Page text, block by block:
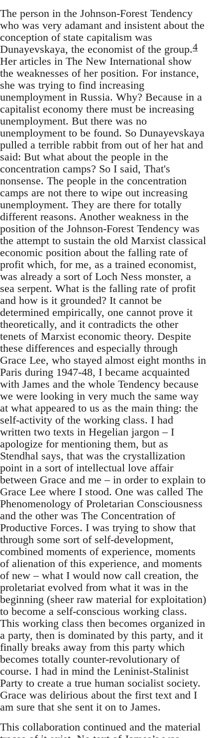
The person in the Johnson-Forest Tendency
who was very adamant and insistent about the
conception of state capitalism was
Dunayevskaya, the economist of the group.4
Her articles in The New International show
the weaknesses of her position. For instance,
she was trying to find increasing
unemployment in Russia. Why? Because in a
capitalist economy there must be increasing
unemployment. But there was no
unemployment to be found. So Dunayevskaya
pulled a terrible rabbit from out of her hat and
said: But what about the people in the
concentration camps? So I said, That's
nonsense. The people in the concentration
camps are not there to wipe out increasing
unemployment. They are there for totally
different reasons. Another weakness in the
position of the Johnson-Forest Tendency was
the attempt to sustain the old Marxist classical
economic position about the falling rate of
profit which, for me, as a trained economist,
was already a sort of Loch Ness monster, a
sea serpent. What is the falling rate of profit
and how is it grounded? It cannot be
determined empirically, one cannot prove it
theoretically, and it contradicts the other
tenets of Marxist economic theory. Despite
these differences and especially through
Grace Lee, who stayed almost eight months in
Paris during 1947-48, I became acquainted
with James and the whole Tendency because
we were looking in very much the same way
at what appeared to us as the main thing: the
self-activity of the working class. I had
written two texts in Hegelian jargon – I
apologize for mentioning them, but as
Stendhal says, that was the crystallization
point in a sort of intellectual love affair
between Grace and me – in order to explain to
Grace Lee where I stood. One was called The
Phenomenology of Proletarian Consciousness
and the other was The Concentration of
Productive Forces. I was trying to show that
through some sort of self-development,
combined moments of experience, moments
of alienation of this experience, and moments
of new – what I would now call creation, the
proletariat evolved from what it was in the
beginning (sheer raw material for exploitation)
to become a self-conscious working class.
This working class then becomes organized in
a party, then is dominated by this party, and it
finally breaks away from this party which
becomes totally counter-revolutionary of
course. I had in mind the Leninist-Stalinist
Party to create a true human socialist society.
Grace was delirious about the first text and I
am sure that she sent it on to James.
This collaboration continued and the material